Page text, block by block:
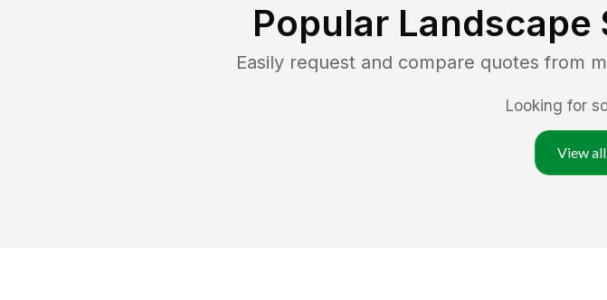
Popular Landscape
Easily request and compare quotes from
Looking for
View